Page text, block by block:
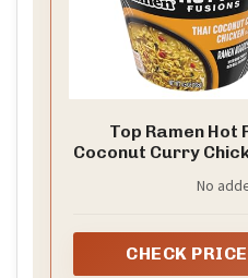
Top Ramen Hot
Coconut Curry
No
CHECK